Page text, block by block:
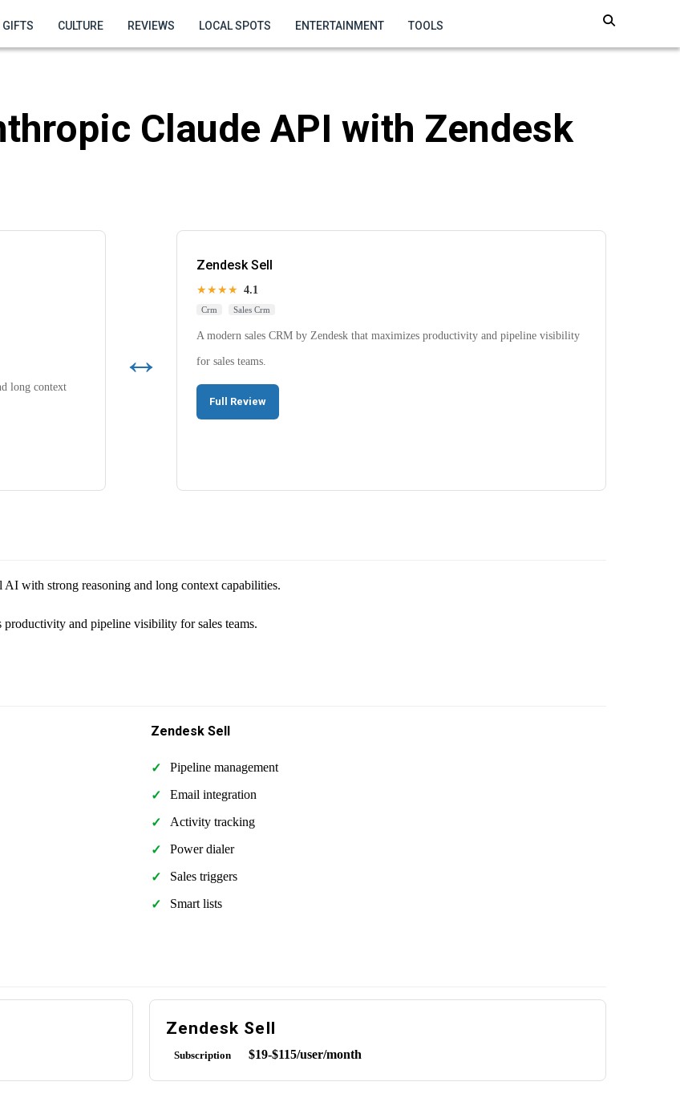
GIFTS CULTURE REVIEWS LOCAL SPOTS ENTERTAINMENT TOOLS
Claude API with Zendesk
long context
↔
Zendesk Sell
★★★★ 4.1
Crm Sales Crm
A modern sales CRM by Zendesk that maximizes productivity and pipeline visibility
for sales teams.
Full Review
AI with strong reasoning and long context capabilities.
and pipeline visibility for sales teams.
Zendesk Sell
Pipeline management
Email integration
Activity tracking
Power dialer
Sales triggers
Smart lists
Zendesk Sell
Subscription $19-$115/user/month